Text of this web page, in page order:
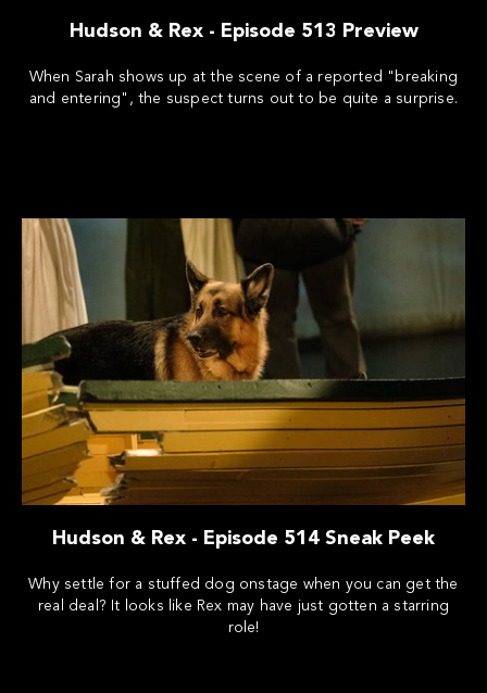
Hudson & Rex - Episode 513 Preview
When Sarah shows up at the scene of a reported "breaking
and entering", the suspect turns out to be quite a surprise.
Hudson & Rex - Episode 514 Sneak Peek
Why settle for a stuffed dog onstage when you can get the
real deal? It looks like Rex may have just gotten a starring
role!